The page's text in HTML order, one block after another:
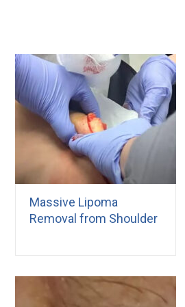
Massive Lipoma
Removal from Shoulder